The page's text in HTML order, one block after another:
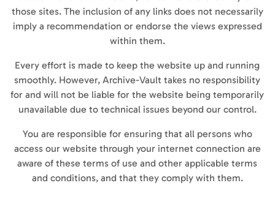
those sites. The inclusion of any links does not necessarily
imply a recommendation or endorse the views expressed
within them.
Every effort is made to keep the website up and running
smoothly. However, Archive-Vault takes no responsibility
for and will not be liable for the website being temporarily
unavailable due to technical issues beyond our control.
You are responsible for ensuring that all persons who
access our website through your internet connection are
aware of these terms of use and other applicable terms
and conditions, and that they comply with them.